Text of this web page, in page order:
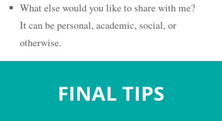
What else would you like to share with me?
It can be personal, academic, social, or
otherwise.
FINAL TIPS